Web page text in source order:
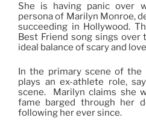
She is having panic over
persona of Marilyn Monroe,
succeeding in Hollywood.
Best Friend song sings
ideal balance of scary and
In the primary scene of the
plays an ex-athlete role,
scene. Marilyn claims she
fame barged through her
following her ever since.